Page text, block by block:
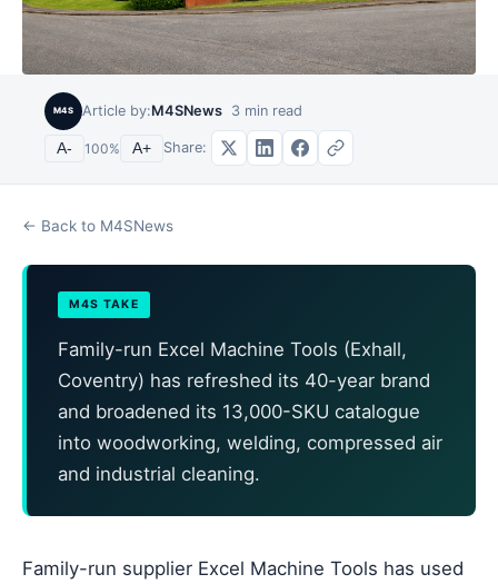
M4S Article by:M4SNews 3 min read
A- 100% A+ Share:
← Back to M4SNews
M4S TAKE
Family-run Excel Machine Tools (Exhall,
Coventry) has refreshed its 40-year brand
and broadened its 13,000-SKU catalogue
into woodworking, welding, compressed air
and industrial cleaning.
Family-run supplier Excel Machine Tools has used